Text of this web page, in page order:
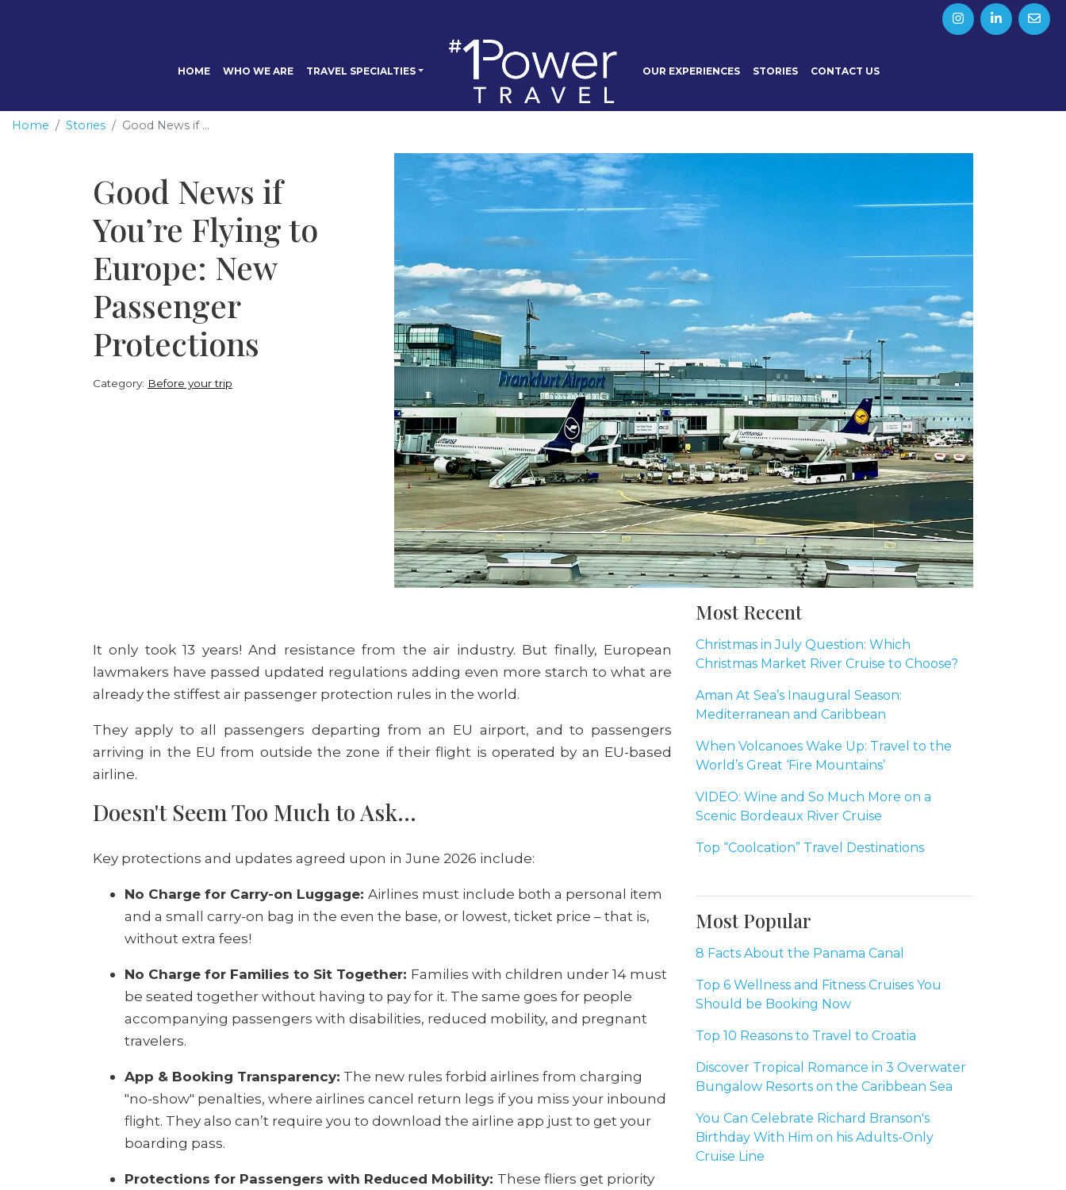
HOME WHO WE ARE TRAVEL SPECIALTIES OUR EXPERIENCES STORIES CONTACT US
Home Stories Good News if ...
Good News if
You’re Flying to
Europe: New
Passenger
Protections
Category: Before your trip
It only took 13 years! And resistance from the air industry. But finally, European
lawmakers have passed updated regulations adding even more starch to what are
already the stiffest air passenger protection rules in the world.
They apply to all passengers departing from an EU airport, and to passengers
arriving in the EU from outside the zone if their flight is operated by an EU-based
airline.
Doesn't Seem Too Much to Ask…
Key protections and updates agreed upon in June 2026 include:
No Charge for Carry-on Luggage: Airlines must include both a personal item
and a small carry-on bag in the even the base, or lowest, ticket price – that is,
without extra fees!
No Charge for Families to Sit Together: Families with children under 14 must
be seated together without having to pay for it. The same goes for people
accompanying passengers with disabilities, reduced mobility, and pregnant
travelers.
App & Booking Transparency: The new rules forbid airlines from charging
"no-show" penalties, where airlines cancel return legs if you miss your inbound
flight. They also can’t require you to download the airline app just to get your
boarding pass.
Protections for Passengers with Reduced Mobility: These fliers get priority
Most Recent
Christmas in July Question: Which
Christmas Market River Cruise to Choose?
Aman At Sea’s Inaugural Season:
Mediterranean and Caribbean
When Volcanoes Wake Up: Travel to the
World’s Great ‘Fire Mountains’
VIDEO: Wine and So Much More on a
Scenic Bordeaux River Cruise
Top “Coolcation” Travel Destinations
Most Popular
8 Facts About the Panama Canal
Top 6 Wellness and Fitness Cruises You
Should be Booking Now
Top 10 Reasons to Travel to Croatia
Discover Tropical Romance in 3 Overwater
Bungalow Resorts on the Caribbean Sea
You Can Celebrate Richard Branson's
Birthday With Him on his Adults-Only
Cruise Line